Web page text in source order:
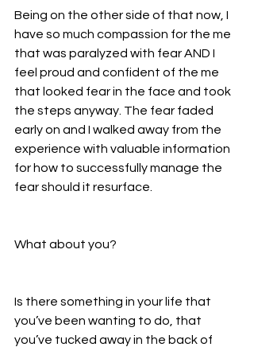
Being on the other side of that now, I
have so much compassion for the me
that was paralyzed with fear AND I
feel proud and confident of the me
that looked fear in the face and took
the steps anyway. The fear faded
early on and I walked away from the
experience with valuable information
for how to successfully manage the
fear should it resurface.
What about you?
Is there something in your life that
you’ve been wanting to do, that
you’ve tucked away in the back of